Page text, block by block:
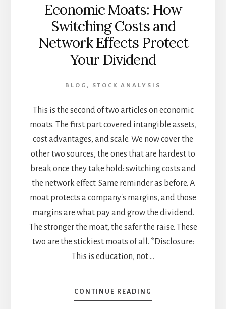
Economic Moats: How
Switching Costs and
Network Effects Protect
Your Dividend
BLOG , STOCK ANALYSIS
This is the second of two articles on economic
moats. The first part covered intangible assets,
cost advantages, and scale. We now cover the
other two sources, the ones that are hardest to
break once they take hold: switching costs and
the network effect. Same reminder as before. A
moat protects a company's margins, and those
margins are what pay and grow the dividend.
The stronger the moat, the safer the raise. These
two are the stickiest moats of all. *Disclosure:
This is education, not …
CONTINUE READING
ECONOMIC